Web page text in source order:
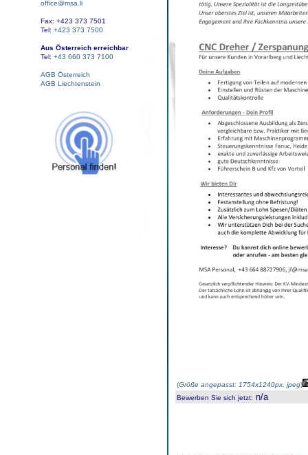
office@msa.li
Fax: +423 373 7501
Tel: +423 373 7500
Aus Österreich erreichbar
Tel: +43 660 373 7100
AGB Österreich
AGB Liechtenstein
(Größe angepasst: 1754x1240px, jpeg)
Bewerben Sie sich jetzt: n/a